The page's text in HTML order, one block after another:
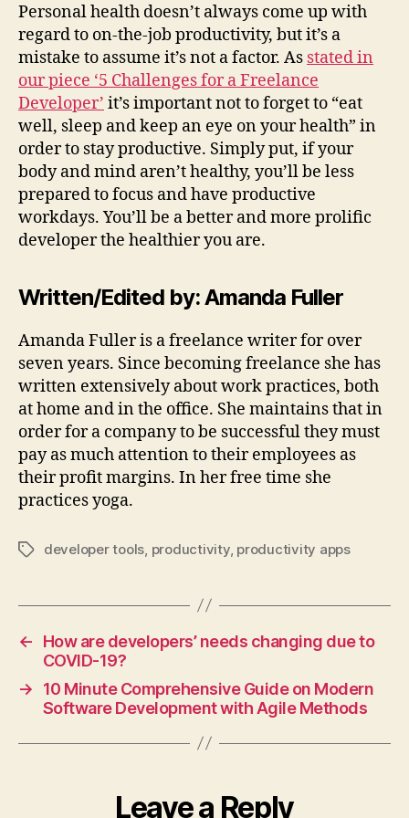
Personal health doesn’t always come up with
regard to on-the-job productivity, but it’s a
mistake to assume it’s not a factor. As stated in
our piece ‘5 Challenges for a Freelance
Developer’ it’s important not to forget to “eat
well, sleep and keep an eye on your health” in
order to stay productive. Simply put, if your
body and mind aren’t healthy, you’ll be less
prepared to focus and have productive
workdays. You’ll be a better and more prolific
developer the healthier you are.
Written/Edited by: Amanda Fuller
Amanda Fuller is a freelance writer for over
seven years. Since becoming freelance she has
written extensively about work practices, both
at home and in the office. She maintains that in
order for a company to be successful they must
pay as much attention to their employees as
their profit margins. In her free time she
practices yoga.
Tagsdeveloper tools productivity, productivity apps
←
How are developers’ needs changing due to
COVID-19?
→
10 Minute Comprehensive Guide on Modern
Software Development with Agile Methods
Leave a Reply